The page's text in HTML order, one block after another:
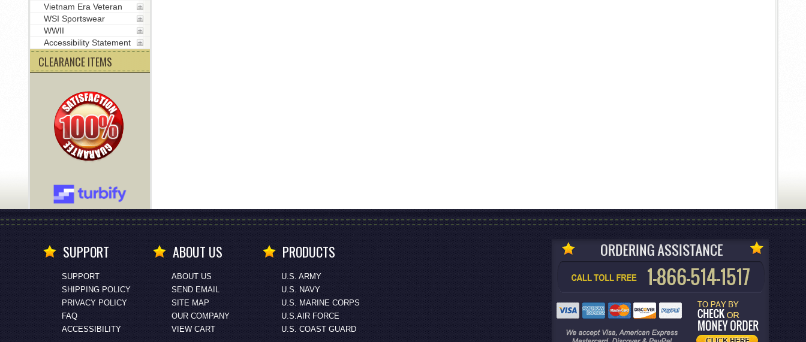
Vietnam Era Veteran
WSI Sportswear
WWII
Accessibility Statement
CLEARANCE ITEMS
SUPPORT
SUPPORT
SHIPPING POLICY
PRIVACY POLICY
FAQ
ACCESSIBILITY
ABOUT US
ABOUT US
SEND EMAIL
SITE MAP
OUR COMPANY
VIEW CART
PRODUCTS
U.S. ARMY
U.S. NAVY
U.S. MARINE CORPS
U.S.AIR FORCE
U.S. COAST GUARD